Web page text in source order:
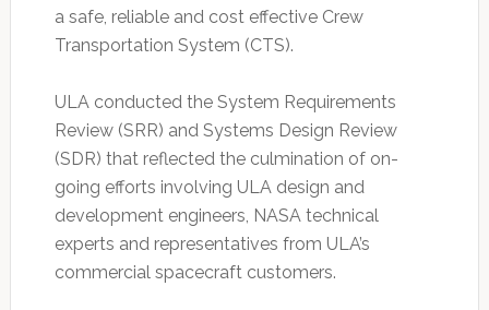
a safe, reliable and cost effective Crew
Transportation System (CTS).
ULA conducted the System Requirements
Review (SRR) and Systems Design Review
(SDR) that reflected the culmination of on-
going efforts involving ULA design and
development engineers, NASA technical
experts and representatives from ULA’s
commercial spacecraft customers.